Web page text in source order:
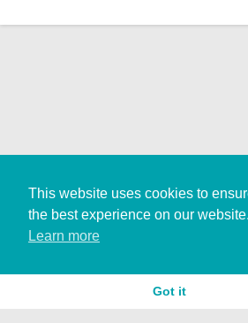
This website uses cookies to
the best experience on our website.
Learn more
Got it